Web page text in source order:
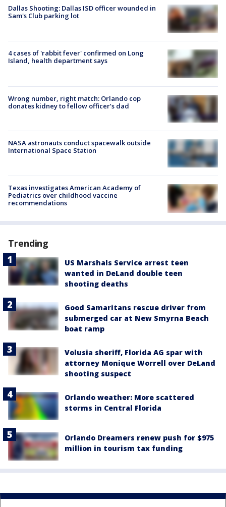
Dallas Shooting: Dallas ISD officer wounded in
Sam's Club parking lot
4 cases of 'rabbit fever' confirmed on Long
Island, health department says
Wrong number, right match: Orlando cop
donates kidney to fellow officer’s dad
NASA astronauts conduct spacewalk outside
International Space Station
Texas investigates American Academy of
Pediatrics over childhood vaccine
recommendations
Trending
US Marshals Service arrest teen
wanted in DeLand double teen
shooting deaths
Good Samaritans rescue driver from
submerged car at New Smyrna Beach
boat ramp
Volusia sheriff, Florida AG spar with
attorney Monique Worrell over DeLand
shooting suspect
Orlando weather: More scattered
storms in Central Florida
Orlando Dreamers renew push for $975
million in tourism tax funding